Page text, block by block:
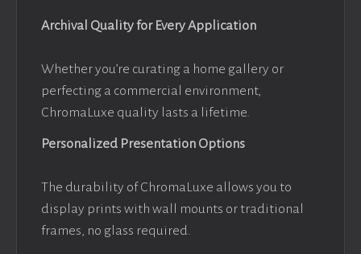
Archival Quality for Every Application
Whether you’re curating a home gallery or
perfecting a commercial environment,
ChromaLuxe quality lasts a lifetime.
Personalized Presentation Options
The durability of ChromaLuxe allows you to
display prints with wall mounts or traditional
frames, no glass required.